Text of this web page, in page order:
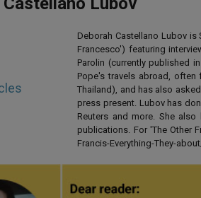
k
Deborah Castellano Lubov is
Francesco') featuring
Parolin (currently published
Pope's travels abroad,
Thailand), and has also
press present. Lubov has
Reuters and more. She
publications. For 'The Other
Francis-Everything-They-